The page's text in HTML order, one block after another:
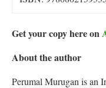
Get your copy here on
About the author
Perumal Murugan is an